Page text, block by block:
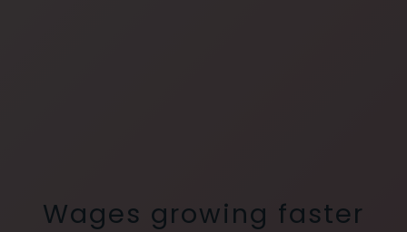
Wages growing faster